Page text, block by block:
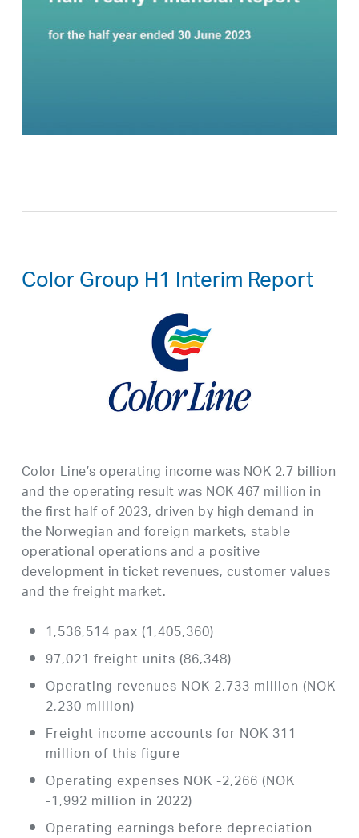
Color Group H1 Interim Report
Color Line’s operating income was NOK 2.7 billion
and the operating result was NOK 467 million in
the first half of 2023, driven by high demand in
the Norwegian and foreign markets, stable
operational operations and a positive
development in ticket revenues, customer values ​​
and the freight market.
1,536,514 pax (1,405,360)
97,021 freight units (86,348)
Operating revenues NOK 2,733 million (NOK
2,230 million)
Freight income accounts for NOK 311
million of this figure
Operating expenses NOK -2,266 (NOK
-1,992 million in 2022)
Operating earnings before depreciation